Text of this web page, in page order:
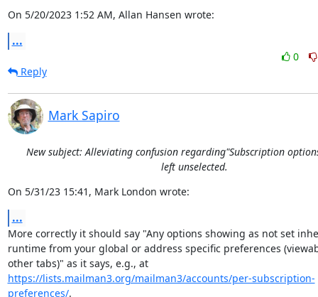
On 5/20/2023 1:52 AM, Allan Hansen wrote:
...
0
Reply
Mark Sapiro
New subject: Alleviating confusion regarding"Subscription
left unselected.
On 5/31/23 15:41, Mark London wrote:
...
More correctly it should say "Any options showing as not set
runtime from your global or address specific preferences
other tabs)" as it says, e.g., at
https://lists.mailman3.org/mailman3/accounts/per-subscription-
preferences/.